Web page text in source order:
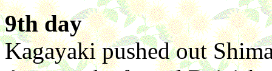
9th day
Kagayaki pushed out